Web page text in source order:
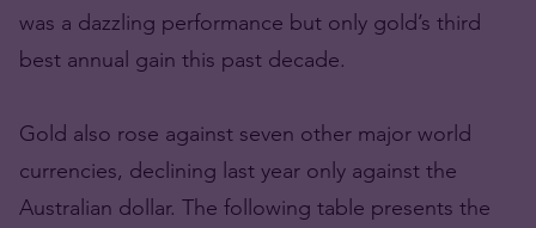
was a dazzling performance but only gold’s third
best annual gain this past decade.
Gold also rose against seven other major world
currencies, declining last year only against the
Australian dollar. The following table presents the